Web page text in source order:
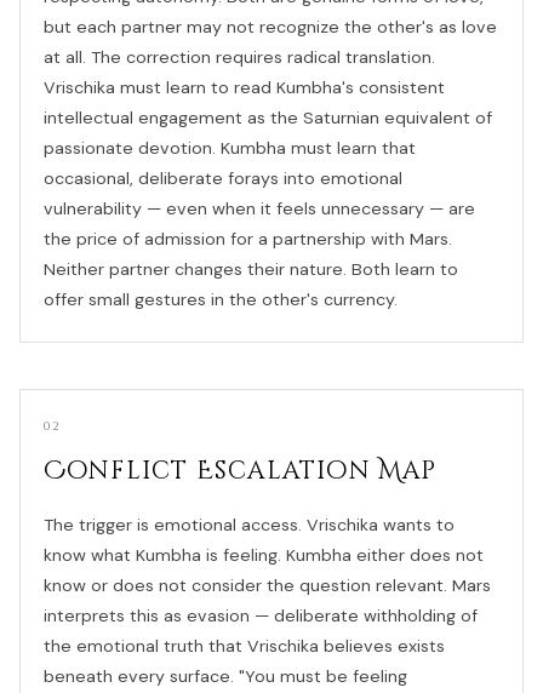
but each partner may not recognize the other's as love
at all. The correction requires radical translation.
Vrischika must learn to read Kumbha's consistent
intellectual engagement as the Saturnian equivalent of
passionate devotion. Kumbha must learn that
occasional, deliberate forays into emotional
vulnerability — even when it feels unnecessary — are
the price of admission for a partnership with Mars.
Neither partner changes their nature. Both learn to
offer small gestures in the other's currency.
02
Conflict Escalation Map
The trigger is emotional access. Vrischika wants to
know what Kumbha is feeling. Kumbha either does not
know or does not consider the question relevant. Mars
interprets this as evasion — deliberate withholding of
the emotional truth that Vrischika believes exists
beneath every surface. "You must be feeling